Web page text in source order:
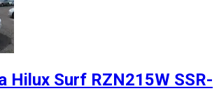
Hilux Surf RZN215W SSR-